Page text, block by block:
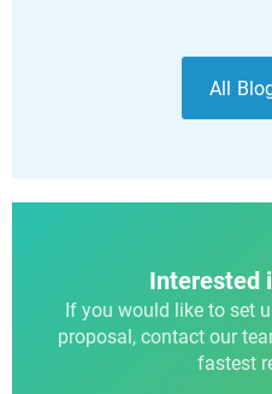
All
Interested
If you would like to set
proposal, contact our
fastest